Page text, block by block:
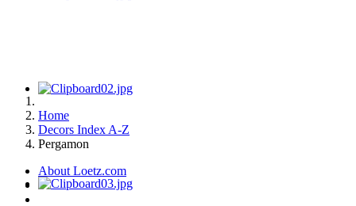
Home
Decors Index A-Z
Pergamon
About Loetz.com